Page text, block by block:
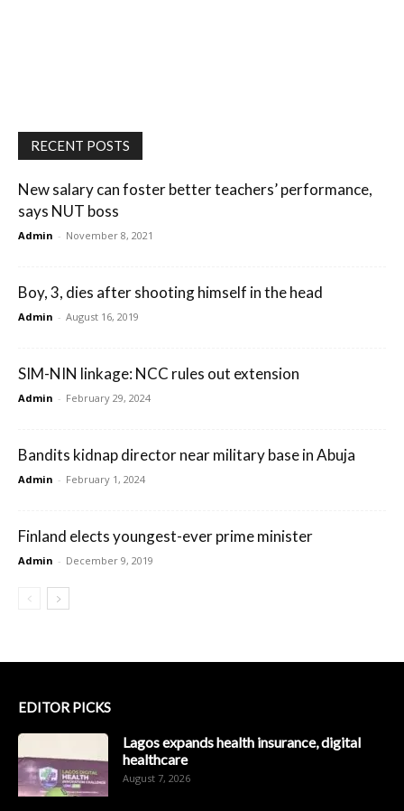
RECENT POSTS
New salary can foster better teachers’ performance,
says NUT boss
Admin - November 8, 2021
Boy, 3, dies after shooting himself in the head
Admin - August 16, 2019
SIM-NIN linkage: NCC rules out extension
Admin - February 29, 2024
Bandits kidnap director near military base in Abuja
Admin - February 1, 2024
Finland elects youngest-ever prime minister
Admin - December 9, 2019
EDITOR PICKS
Lagos expands health insurance, digital
healthcare
August 7, 2026